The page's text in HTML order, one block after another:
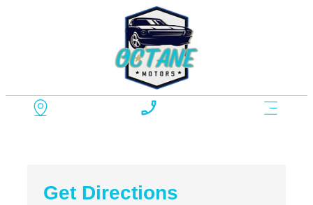
Get Directions